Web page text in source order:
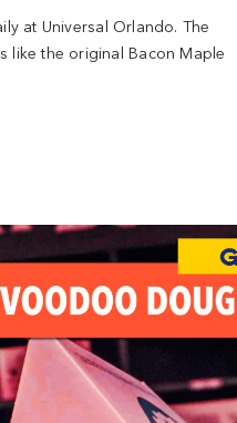
at Universal Orlando. The
like the original Bacon Maple